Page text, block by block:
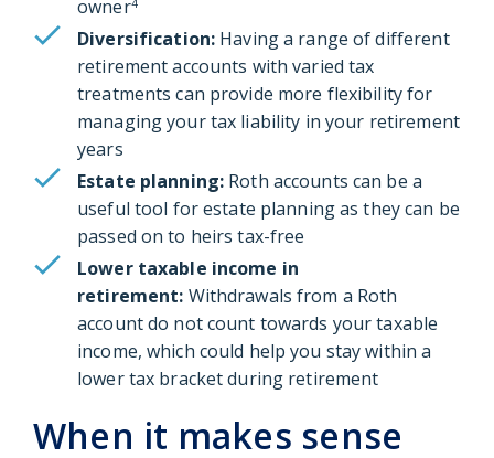
owner
Diversification: Having a range of different
retirement accounts with varied tax
treatments can provide more flexibility for
managing your tax liability in your retirement
years
Estate planning: Roth accounts can be a
useful tool for estate planning as they can be
passed on to heirs tax-free
Lower taxable income in
retirement: Withdrawals from a Roth
account do not count towards your taxable
income, which could help you stay within a
lower tax bracket during retirement
When it makes sense